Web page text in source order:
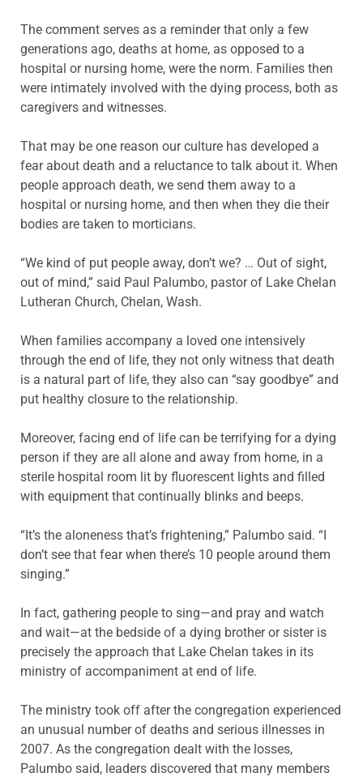
The comment serves as a reminder that only a few
generations ago, deaths at home, as opposed to a
hospital or nursing home, were the norm. Families then
were intimately involved with the dying process, both as
caregivers and witnesses.
That may be one reason our culture has developed a
fear about death and a reluctance to talk about it. When
people approach death, we send them away to a
hospital or nursing home, and then when they die their
bodies are taken to morticians.
“We kind of put people away, don’t we? … Out of sight,
out of mind,” said Paul Palumbo, pastor of Lake Chelan
Lutheran Church, Chelan, Wash.
When families accompany a loved one intensively
through the end of life, they not only witness that death
is a natural part of life, they also can “say goodbye” and
put healthy closure to the relationship.
Moreover, facing end of life can be terrifying for a dying
person if they are all alone and away from home, in a
sterile hospital room lit by fluorescent lights and filled
with equipment that continually blinks and beeps.
“It’s the aloneness that’s frightening,” Palumbo said. “I
don’t see that fear when there’s 10 people around them
singing.”
In fact, gathering people to sing—and pray and watch
and wait—at the bedside of a dying brother or sister is
precisely the approach that Lake Chelan takes in its
ministry of accompaniment at end of life.
The ministry took off after the congregation experienced
an unusual number of deaths and serious illnesses in
2007. As the congregation dealt with the losses,
Palumbo said, leaders discovered that many members